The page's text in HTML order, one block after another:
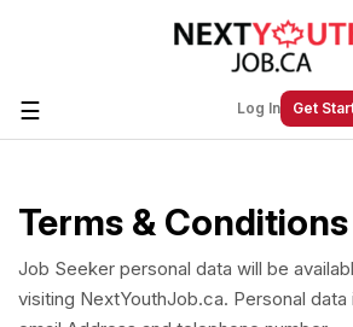
☰ Log In Get
Create a New Listing to
Find or List your Job. Have an
Terms & Conditions
Job Seeker personal data will be
visiting NextYouthJob.ca. Personal data